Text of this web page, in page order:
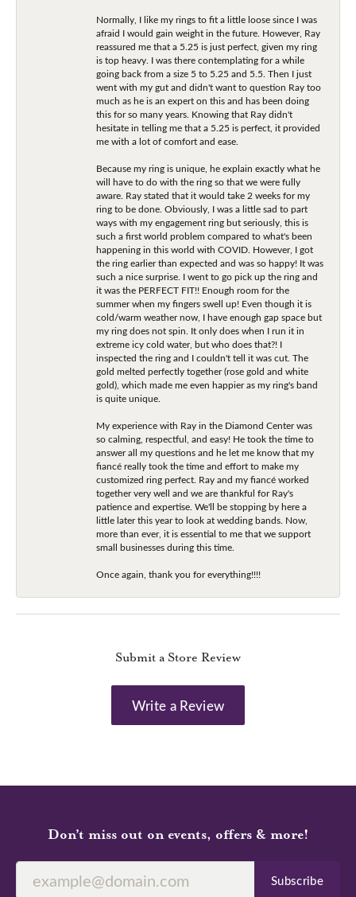
Normally, I like my rings to fit a little loose since I was
afraid I would gain weight in the future. However, Ray
reassured me that a 5.25 is just perfect, given my ring
is top heavy. I was there contemplating for a while
going back from a size 5 to 5.25 and 5.5. Then I just
went with my gut and didn't want to question Ray too
much as he is an expert on this and has been doing
this for so many years. Knowing that Ray didn't
hesitate in telling me that a 5.25 is perfect, it provided
me with a lot of comfort and ease.
Because my ring is unique, he explain exactly what he
will have to do with the ring so that we were fully
aware. Ray stated that it would take 2 weeks for my
ring to be done. Obviously, I was a little sad to part
ways with my engagement ring but seriously, this is
such a first world problem compared to what's been
happening in this world with COVID. However, I got
the ring earlier than expected and was so happy! It was
such a nice surprise. I went to go pick up the ring and
it was the PERFECT FIT!! Enough room for the
summer when my fingers swell up! Even though it is
cold/warm weather now, I have enough gap space but
my ring does not spin. It only does when I run it in
extreme icy cold water, but who does that?! I
inspected the ring and I couldn't tell it was cut. The
gold melted perfectly together (rose gold and white
gold), which made me even happier as my ring's band
is quite unique.
My experience with Ray in the Diamond Center was
so calming, respectful, and easy! He took the time to
answer all my questions and he let me know that my
fiancé really took the time and effort to make my
customized ring perfect. Ray and my fiancé worked
together very well and we are thankful for Ray's
patience and expertise. We'll be stopping by here a
little later this year to look at wedding bands. Now,
more than ever, it is essential to me that we support
small businesses during this time.
Once again, thank you for everything!!!!
Submit a Store Review
Write a Review
Don’t miss out on events, offers & more!
Subscribe